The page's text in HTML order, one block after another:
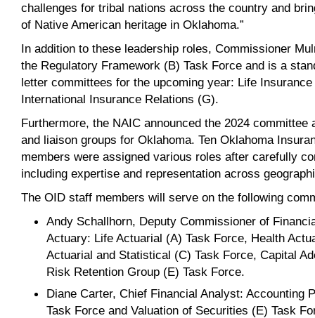
challenges for tribal nations across the country and
of Native American heritage in Oklahoma.”
In addition to these leadership roles, Commissioner
the Regulatory Framework (B) Task Force and is a
letter committees for the upcoming year: Life
International Insurance Relations (G).
Furthermore, the NAIC announced the 2024
and liaison groups for Oklahoma. Ten Oklahoma
members were assigned various roles after carefully
including expertise and representation across
The OID staff members will serve on the following
Andy Schallhorn, Deputy Commissioner of
Actuary: Life Actuarial (A) Task Force, Health
Actuarial and Statistical (C) Task Force, Capital
Risk Retention Group (E) Task Force.
Diane Carter, Chief Financial Analyst: Accounting
Task Force and Valuation of Securities (E) Task